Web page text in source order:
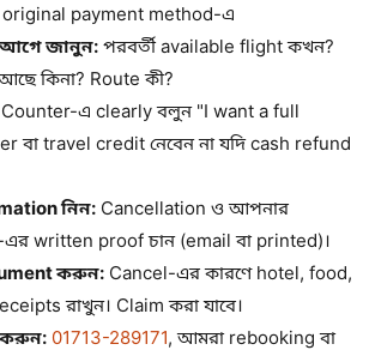
payment method-এ
আগে জানুন: পরবর্তী available flight কখন?
কিনা? Route কী?
Counter-এ clearly বলুন "I want a full
বা travel credit নেবেন না যদি cash refund
নিন: Cancellation ও আপনার
written proof চান (email বা printed)।
করুন: Cancel-এর কারণে hotel, food,
রাখুন। Claim করা যাবে।
করুন: 01713-289171, আমরা rebooking বা